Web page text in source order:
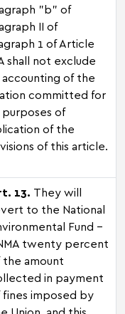
"b" of
II of
1 of Article
shall not exclude
of the
committed for
of
of the
of this article.
13. They will
to the National
Fund –
twenty percent
the amount
in payment
fines imposed by